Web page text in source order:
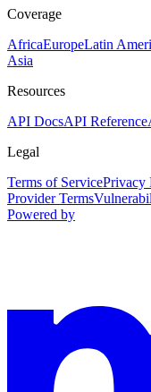
Coverage
AfricaEuropeLatin
Asia
Resources
API DocsAPI Reference
Legal
Terms of ServicePrivacy
Provider Terms
Powered by